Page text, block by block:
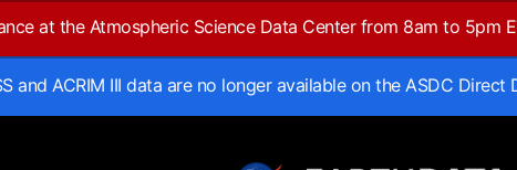
at the Atmospheric Science Data Center from 8am to 5pm
and ACRIM III data are no longer available on the ASDC